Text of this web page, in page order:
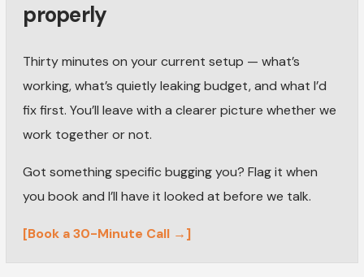
properly
Thirty minutes on your current setup — what’s
working, what’s quietly leaking budget, and what I’d
fix first. You’ll leave with a clearer picture whether we
work together or not.
Got something specific bugging you? Flag it when
you book and I’ll have it looked at before we talk.
[Book a 30-Minute Call →]